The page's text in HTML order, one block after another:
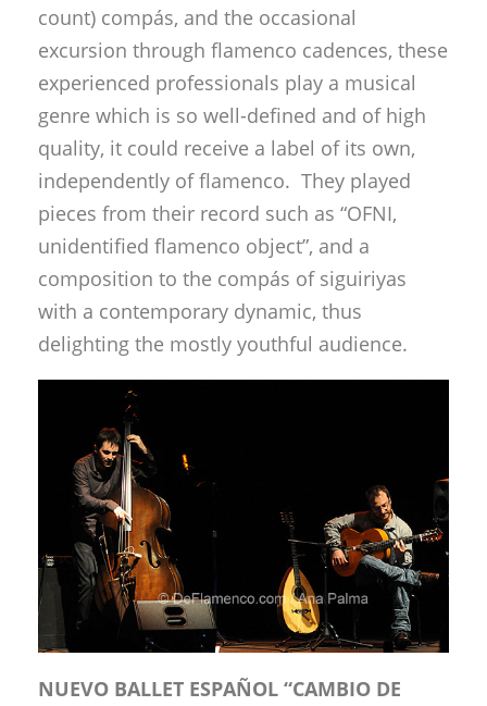
count) compás, and the occasional
excursion through flamenco cadences, these
experienced professionals play a musical
genre which is so well-defined and of high
quality, it could receive a label of its own,
independently of flamenco. They played
pieces from their record such as “OFNI,
unidentified flamenco object”, and a
composition to the compás of siguiriyas
with a contemporary dynamic, thus
delighting the mostly youthful audience.
NUEVO BALLET ESPAÑOL “CAMBIO DE